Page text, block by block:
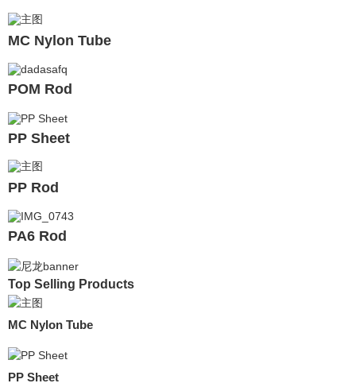
MC Nylon Tube
POM Rod
PP Sheet
PP Rod
PA6 Rod
Top Selling Products
MC Nylon Tube
PP Sheet